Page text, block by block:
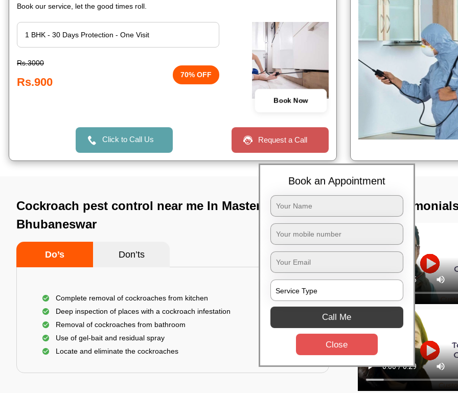
Book our service, let the good times roll.
Rs.3000
Rs.900
70% OFF
Book Now
Click to Call Us Request a Call
Cockroach pest control near me In Master canteen,
Bhubaneswar
Do’s Don’ts
Complete removal of cockroaches from kitchen
Deep inspection of places with a cockroach infestation
Removal of cockroaches from bathroom
Use of gel-bait and residual spray
Locate and eliminate the cockroaches
TST
Book an Appointment
Call Me
Close